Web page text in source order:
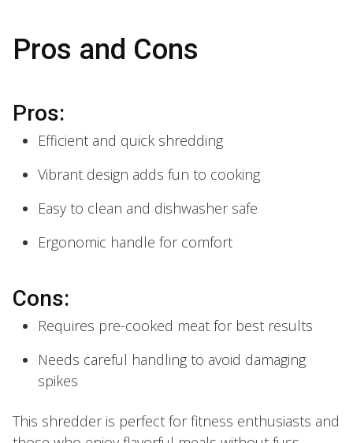
Pros and Cons
Pros:
Efficient and quick shredding
Vibrant design adds fun to cooking
Easy to clean and dishwasher safe
Ergonomic handle for comfort
Cons:
Requires pre-cooked meat for best results
Needs careful handling to avoid damaging
spikes
This shredder is perfect for fitness enthusiasts and